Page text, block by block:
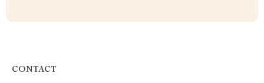
CONTACT